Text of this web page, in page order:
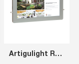
Artigulight Rear Opening LED Window Display Panels A3